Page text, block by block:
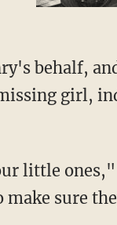
behalf,
girl,
make sure